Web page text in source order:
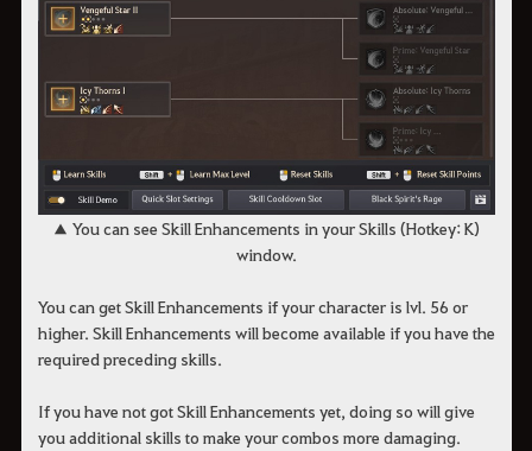
▲ You can see Skill Enhancements in your Skills (Hotkey: K)
window.
You can get Skill Enhancements if your character is lvl. 56 or
higher. Skill Enhancements will become available if you have the
required preceding skills.
If you have not got Skill Enhancements yet, doing so will give
you additional skills to make your combos more damaging.